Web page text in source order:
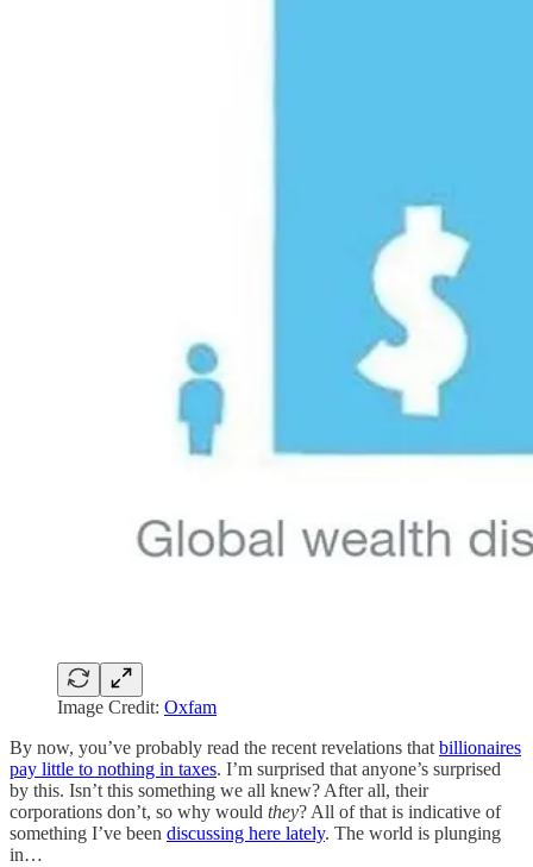
Image Credit: Oxfam
By now, you’ve probably read the recent revelations that billionaires
pay little to nothing in taxes. I’m surprised that anyone’s surprised
by this. Isn’t this something we all knew? After all, their
corporations don’t, so why would they? All of that is indicative of
something I’ve been discussing here lately. The world is plunging
in…